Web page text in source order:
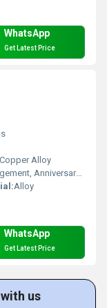
WhatsApp
Get Latest Price
Copper Alloy
Anniversary, Gift, Wedding
Alloy
WhatsApp
Get Latest Price
us